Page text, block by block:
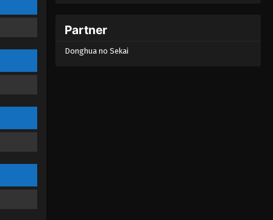
Partner
Donghua no Sekai